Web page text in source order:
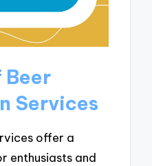
Beer
Services
offer a
enthusiasts and